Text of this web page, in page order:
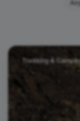
Trekking &